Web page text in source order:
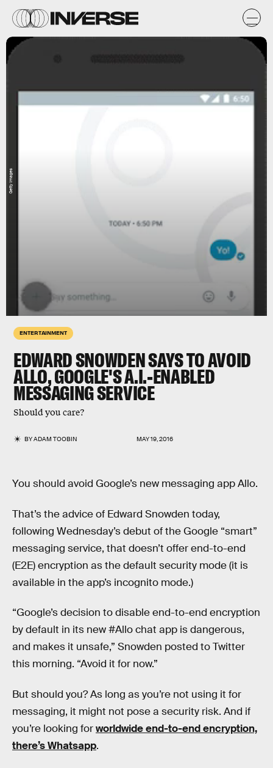
ENTERTAINMENT
EDWARD SNOWDEN SAYS TO AVOID
ALLO, GOOGLE'S A.I.-ENABLED
MESSAGING SERVICE
Should you care?
BYADAM TOOBIN MAY 19, 2016
Getty Images
You should avoid Google’s new messaging app Allo.
That’s the advice of Edward Snowden today,
following Wednesday’s debut of the Google “smart”
messaging service, that doesn’t offer end-to-end
(E2E) encryption as the default security mode (it is
available in the app’s incognito mode.)
“Google’s decision to disable end-to-end encryption
by default in its new #Allo chat app is dangerous,
and makes it unsafe,” Snowden posted to Twitter
this morning. “Avoid it for now.”
But should you? As long as you’re not using it for
messaging, it might not pose a security risk. And if
you’re looking forworldwide end-to-end encryption,
there’s Whatsapp.